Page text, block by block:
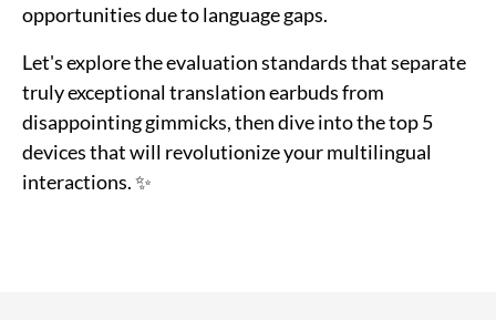
opportunities due to language gaps.
Let's explore the evaluation standards that separate
truly exceptional translation earbuds from
disappointing gimmicks, then dive into the top 5
devices that will revolutionize your multilingual
interactions. ✨